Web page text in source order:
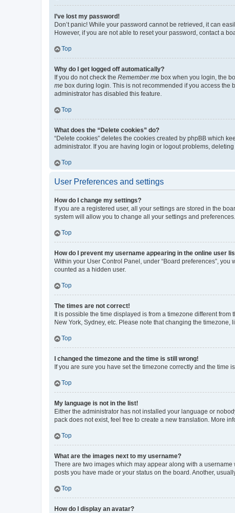
I’ve lost my password!
Don’t panic! While your password cannot be retrieved, it can
However, if you are not able to reset your password, contact a
Top
Why do I get logged off automatically?
If you do not check the Remember me box when you login, the
me box during login. This is not recommended if you access the
administrator has disabled this feature.
Top
What does the “Delete cookies” do?
“Delete cookies” deletes the cookies created by phpBB which
administrator. If you are having login or logout problems,
Top
User Preferences and settings
How do I change my settings?
If you are a registered user, all your settings are stored in the
system will allow you to change all your settings and preferences.
Top
How do I prevent my username appearing in the online user
Within your User Control Panel, under “Board preferences”, you
counted as a hidden user.
Top
The times are not correct!
It is possible the time displayed is from a timezone different
New York, Sydney, etc. Please note that changing the
Top
I changed the timezone and the time is still wrong!
If you are sure you have set the timezone correctly and the
Top
My language is not in the list!
Either the administrator has not installed your language or
pack does not exist, feel free to create a new translation. More
Top
What are the images next to my username?
There are two images which may appear along with a
posts you have made or your status on the board. Another,
Top
How do I display an avatar?